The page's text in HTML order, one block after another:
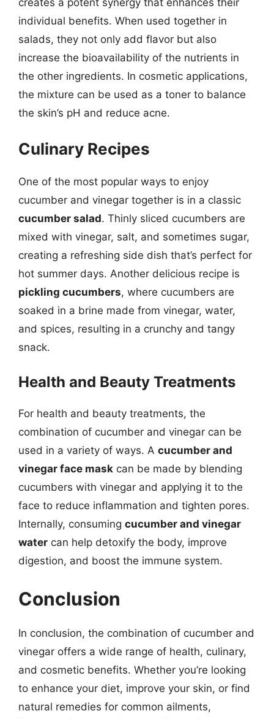
creates a potent synergy that enhances their
individual benefits. When used together in
salads, they not only add flavor but also
increase the bioavailability of the nutrients in
the other ingredients. In cosmetic applications,
the mixture can be used as a toner to balance
the skin’s pH and reduce acne.
Culinary Recipes
One of the most popular ways to enjoy
cucumber and vinegar together is in a classic
cucumber salad. Thinly sliced cucumbers are
mixed with vinegar, salt, and sometimes sugar,
creating a refreshing side dish that’s perfect for
hot summer days. Another delicious recipe is
pickling cucumbers, where cucumbers are
soaked in a brine made from vinegar, water,
and spices, resulting in a crunchy and tangy
snack.
Health and Beauty Treatments
For health and beauty treatments, the
combination of cucumber and vinegar can be
used in a variety of ways. A cucumber and
vinegar face mask can be made by blending
cucumbers with vinegar and applying it to the
face to reduce inflammation and tighten pores.
Internally, consuming cucumber and vinegar
water can help detoxify the body, improve
digestion, and boost the immune system.
Conclusion
In conclusion, the combination of cucumber and
vinegar offers a wide range of health, culinary,
and cosmetic benefits. Whether you’re looking
to enhance your diet, improve your skin, or find
natural remedies for common ailments,